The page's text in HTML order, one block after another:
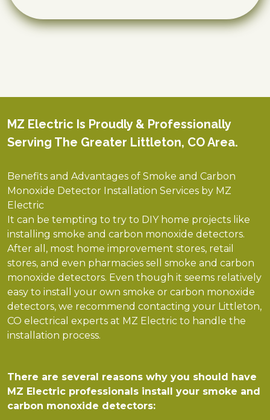
MZ Electric Is Proudly & Professionally
Serving The Greater Littleton, CO Area.
Benefits and Advantages of Smoke and Carbon
Monoxide Detector Installation Services by MZ
Electric
It can be tempting to try to DIY home projects like
installing smoke and carbon monoxide detectors.
After all, most home improvement stores, retail
stores, and even pharmacies sell smoke and carbon
monoxide detectors. Even though it seems relatively
easy to install your own smoke or carbon monoxide
detectors, we recommend contacting your Littleton,
CO electrical experts at MZ Electric to handle the
installation process.
There are several reasons why you should have
MZ Electric professionals install your smoke and
carbon monoxide detectors: